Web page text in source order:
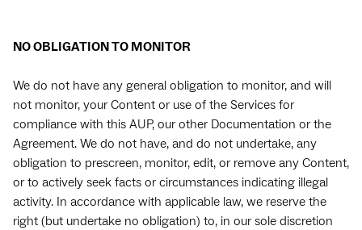
NO OBLIGATION TO MONITOR
We do not have any general obligation to monitor, and will
not monitor, your Content or use of the Services for
compliance with this AUP, our other Documentation or the
Agreement. We do not have, and do not undertake, any
obligation to prescreen, monitor, edit, or remove any Content,
or to actively seek facts or circumstances indicating illegal
activity. In accordance with applicable law, we reserve the
right (but undertake no obligation) to, in our sole discretion